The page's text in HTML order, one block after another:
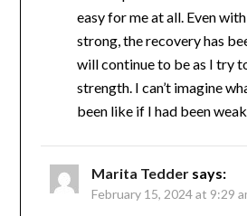
February 13, 2024 at 4:22 pm
Continuing to move is very
knee replacement 5 months
been easy for me at all.
shape and strong, the
and hard and will continue
regain my strength. I can’t
would have been like if I